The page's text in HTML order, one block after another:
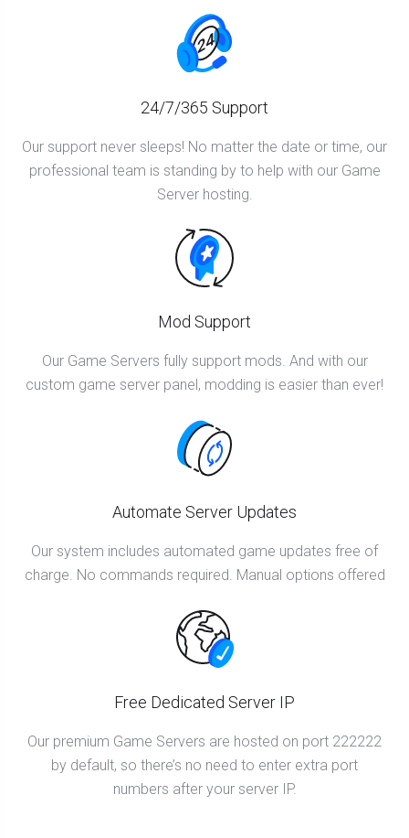
24/7/365 Support
Our support never sleeps! No matter the date or time, our
professional team is standing by to help with our Game
Server hosting.
Mod Support
Our Game Servers fully support mods. And with our
custom game server panel, modding is easier than ever!
Automate Server Updates
Our system includes automated game updates free of
charge. No commands required. Manual options offered
Free Dedicated Server IP
Our premium Game Servers are hosted on port 222222
by default, so there’s no need to enter extra port
numbers after your server IP.